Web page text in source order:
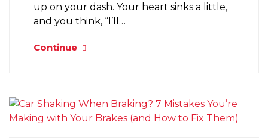
up on your dash. Your heart sinks a little,
and you think, “I’ll…
Continue